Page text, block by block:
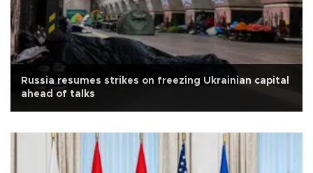
Russia resumes strikes on freezing Ukrainian capital
ahead of talks